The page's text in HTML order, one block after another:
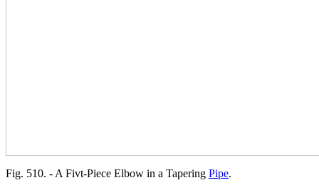
Fig. 510. - A Fivt-Piece Elbow in a Tapering Pipe.